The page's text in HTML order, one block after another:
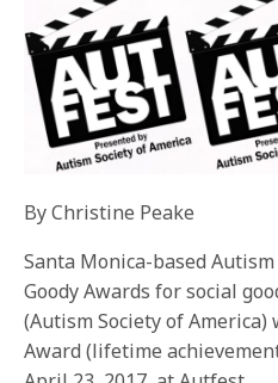
By Christine Peake
Santa Monica-based
Goody Awards for social
(Autism Society of America)
Award (lifetime